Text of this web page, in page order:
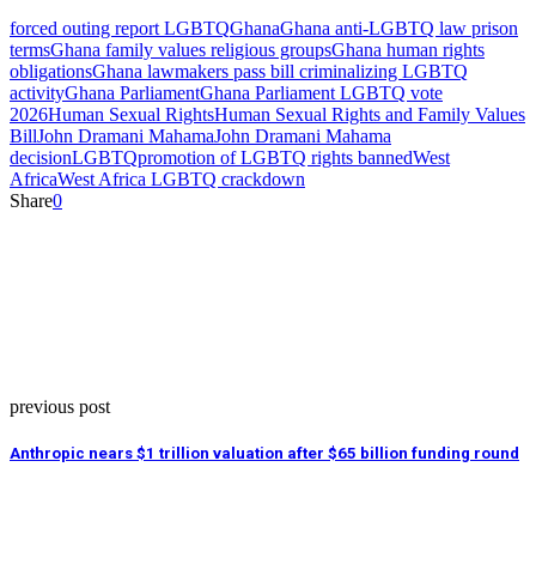
forced outing report LGBTQGhanaGhana anti‑LGBTQ law prison
termsGhana family values religious groupsGhana human rights
obligationsGhana lawmakers pass bill criminalizing LGBTQ
activityGhana ParliamentGhana Parliament LGBTQ vote
2026Human Sexual RightsHuman Sexual Rights and Family Values
BillJohn Dramani MahamaJohn Dramani Mahama
decisionLGBTQpromotion of LGBTQ rights bannedWest
AfricaWest Africa LGBTQ crackdown
Share0
previous post
Anthropic nears $1 trillion valuation after $65 billion funding round